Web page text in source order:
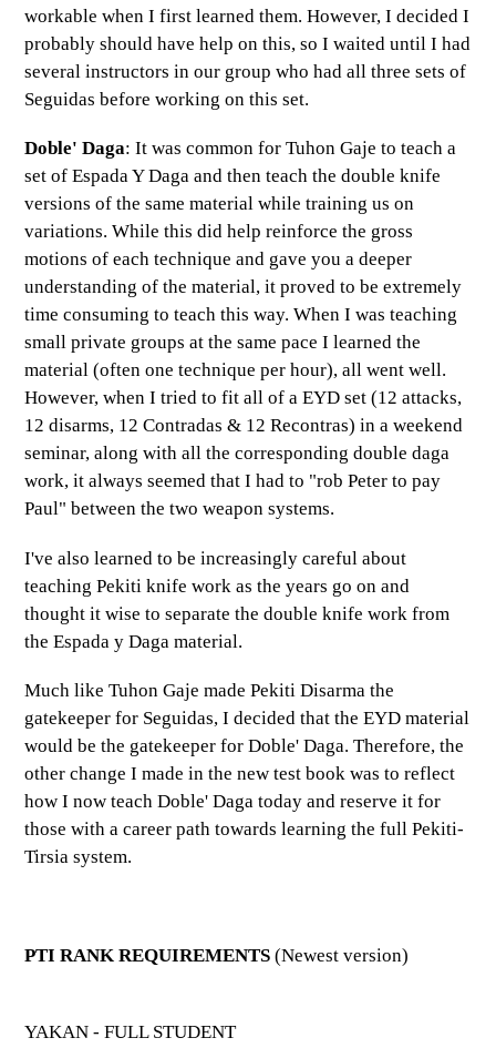
workable when I first learned them. However, I decided I
probably should have help on this, so I waited until I had
several instructors in our group who had all three sets of
Seguidas before working on this set.
Doble' Daga: It was common for Tuhon Gaje to teach a
set of Espada Y Daga and then teach the double knife
versions of the same material while training us on
variations. While this did help reinforce the gross
motions of each technique and gave you a deeper
understanding of the material, it proved to be extremely
time consuming to teach this way. When I was teaching
small private groups at the same pace I learned the
material (often one technique per hour), all went well.
However, when I tried to fit all of a EYD set (12 attacks,
12 disarms, 12 Contradas & 12 Recontras) in a weekend
seminar, along with all the corresponding double daga
work, it always seemed that I had to "rob Peter to pay
Paul" between the two weapon systems.
I've also learned to be increasingly careful about
teaching Pekiti knife work as the years go on and
thought it wise to separate the double knife work from
the Espada y Daga material.
Much like Tuhon Gaje made Pekiti Disarma the
gatekeeper for Seguidas, I decided that the EYD material
would be the gatekeeper for Doble' Daga. Therefore, the
other change I made in the new test book was to reflect
how I now teach Doble' Daga today and reserve it for
those with a career path towards learning the full Pekiti-
Tirsia system.
PTI RANK REQUIREMENTS (Newest version)
YAKAN - FULL STUDENT